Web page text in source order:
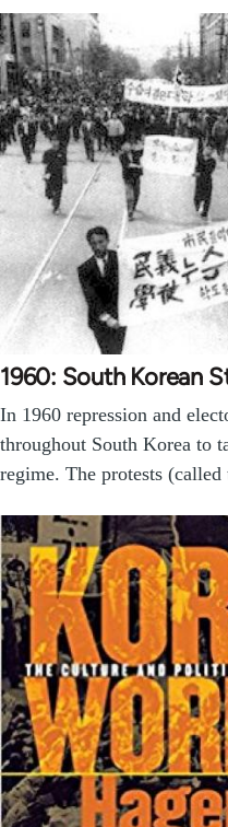
1960: South Korean
In 1960 repression and
throughout South Korea to
regime. The protests